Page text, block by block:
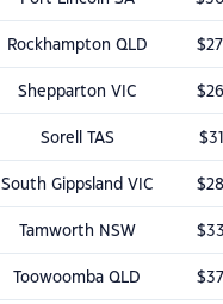
Rockhampton QLD
Shepparton VIC
Sorell TAS
South Gippsland VIC
Tamworth NSW
Toowoomba QLD